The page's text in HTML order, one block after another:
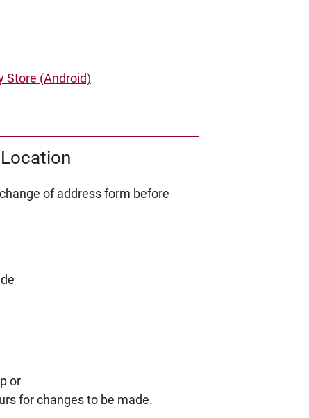
Store (Android)
of address form before
or
for changes to be made.